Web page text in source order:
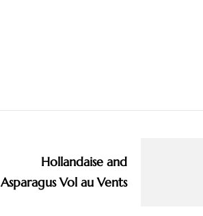
Hollandaise and
Asparagus Vol au Vents